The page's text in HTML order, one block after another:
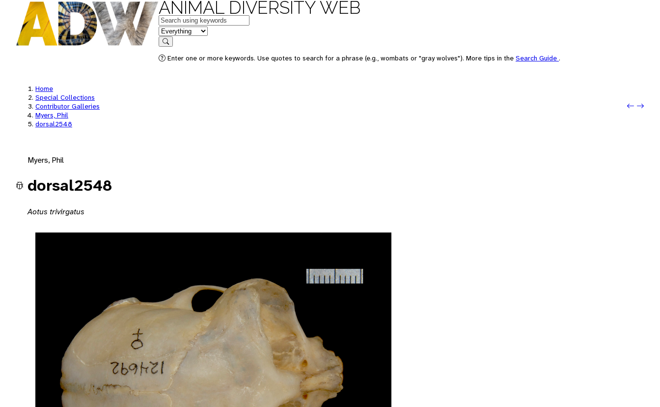
ANIMAL DIVERSITY WEB
Keywords
in feature
Search
Enter one or more keywords. Use quotes to search for a phrase (e.g., wombats or "gray wolves"). More tips in the Search Guide .
Home
Special Collections
Contributor Galleries
Myers, Phil
dorsal2548
Next:
Myers, Phil
dorsal2548
Aotus trivirgatus